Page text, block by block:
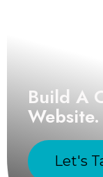
Build A
Website.
Let's